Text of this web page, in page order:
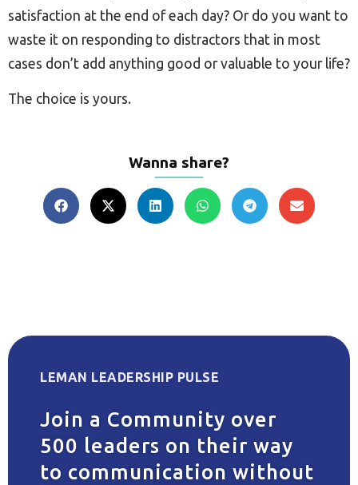
satisfaction at the end of each day? Or do you want to
waste it on responding to distractors that in most
cases don’t add anything good or valuable to your life?
The choice is yours.
Wanna share?
LEMAN LEADERSHIP PULSE
Join a Community over
500 leaders on their way
to communication without